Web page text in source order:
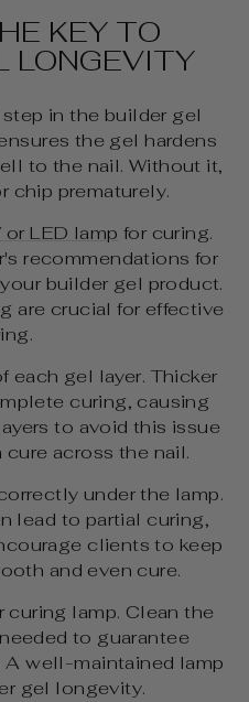
KEY TO
LONGEVITY
in the builder gel
the gel hardens
to the nail. Without it,
chip prematurely.
or LED lamp for curing.
recommendations for
builder gel product.
are crucial for effective
each gel layer. Thicker
curing, causing
to avoid this issue
cure across the nail.
under the lamp.
lead to partial curing,
clients to keep
and even cure.
curing lamp. Clean the
to guarantee
well-maintained lamp
gel longevity.